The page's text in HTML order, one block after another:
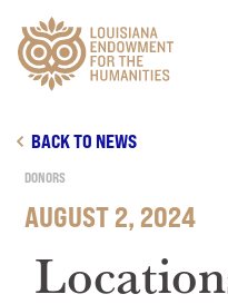
Main
BACK TO NEWS
DONORS
AUGUST 2, 2024